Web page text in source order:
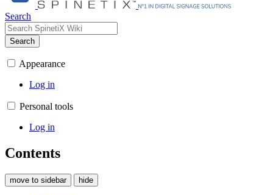
Search
Search
Appearance
Log in
Personal tools
Log in
Contents
move to sidebar hide